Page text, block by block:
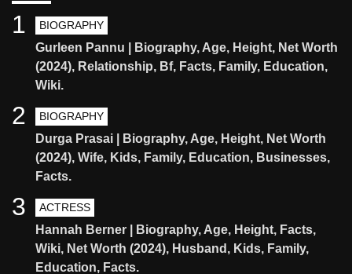
BIOGRAPHY
Gurleen Pannu | Biography, Age, Height, Net Worth
(2024), Relationship, Bf, Facts, Family, Education,
Wiki.
1
BIOGRAPHY
Durga Prasai | Biography, Age, Height, Net Worth
(2024), Wife, Kids, Family, Education, Businesses,
Facts.
2
ACTRESS
Hannah Berner | Biography, Age, Height, Facts,
Wiki, Net Worth (2024), Husband, Kids, Family,
Education, Facts.
3